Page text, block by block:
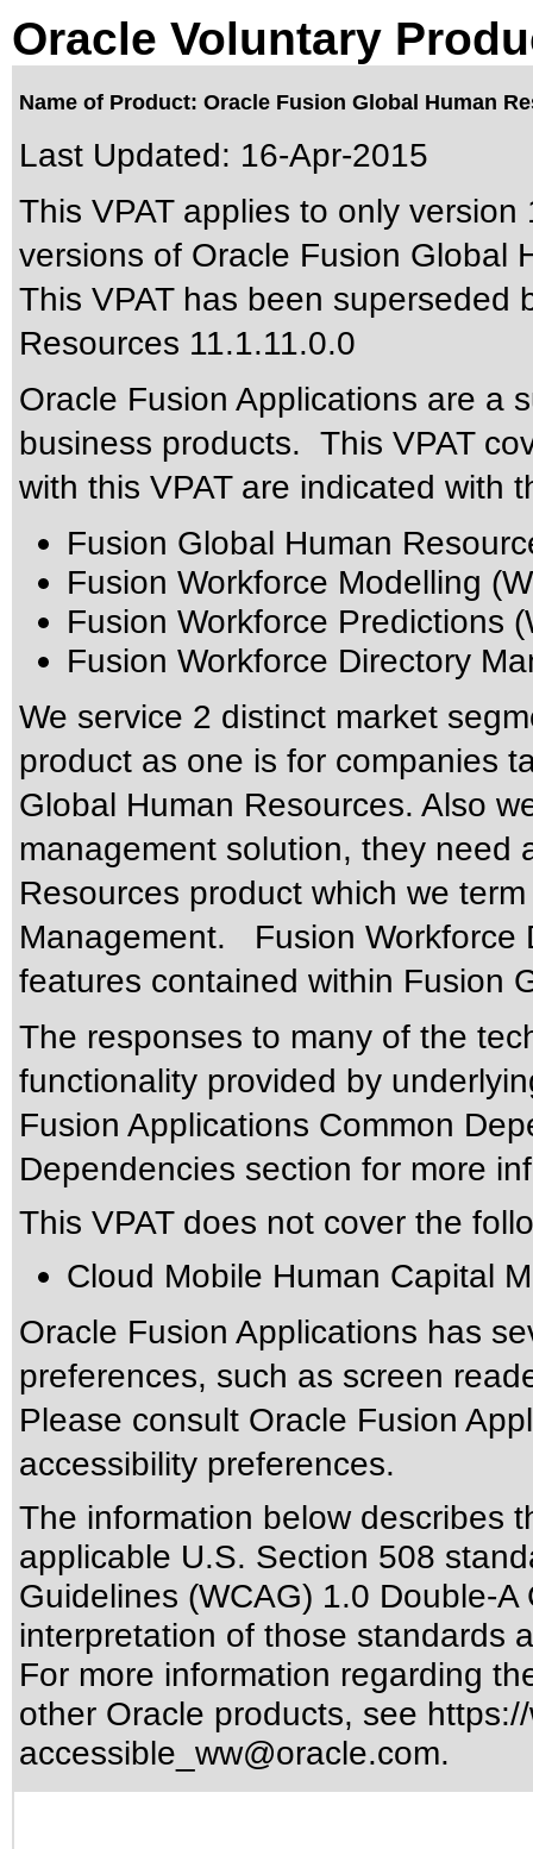
Oracle Voluntary
Name of Product: Oracle Fusion Global Human
Last Updated: 16-Apr-2015
This VPAT applies to only
versions of Oracle Fusion Global
This VPAT has been superseded
Resources 11.1.11.0.0
Oracle Fusion Applications are a
business products. This VPAT
with this VPAT are indicated with
Fusion Global Human
Fusion Workforce Modelling
Fusion Workforce Predictions
Fusion Workforce Directory
We service 2 distinct market
product as one is for companies
Global Human Resources. Also
management solution, they need
Resources product which we
Management. Fusion Workforce
features contained within Fusion
The responses to many of the
functionality provided by
Fusion Applications Common
Dependencies section for more
This VPAT does not cover the
Cloud Mobile Human Capital
Oracle Fusion Applications has
preferences, such as screen
Please consult Oracle Fusion
accessibility preferences.
The information below describes
applicable U.S. Section 508
Guidelines (WCAG) 1.0 Double-A
interpretation of those standards
For more information regarding
other Oracle products, see
accessible_ww@oracle.com.